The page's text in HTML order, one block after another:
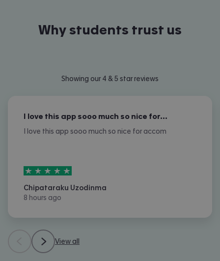
Why students trust us
Showing our 4 & 5 star reviews
I love this app sooo much so nice for…
I love this app sooo much so nice for accom
5stars out of5
Chipataraku Uzodinma
8 hours ago
View all